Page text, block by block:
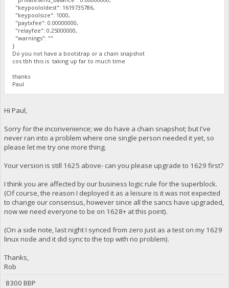
"keypoololdest": 1619735786,
"keypoolsize": 1000,
"paytxfee": 0.00000000,
"relayfee": 0.25000000,
"warnings": ""
}
Do you not have a bootstrap or a chain snapshot
cos tbh this is taking up far to much time
thanks
Paul
Hi Paul,
Sorry for the inconvenience; we do have a chain snapshot; but I've
never ran into a problem where one single person needed it yet, so
please let me try one more thing.
Your version is still 1625 above- can you please upgrade to 1629 first?
I think you are affected by our business logic rule for the superblock.
(Of course, the reason I deployed it as a leisure is it was not expected
to change our consensus, however since all the sancs have upgraded,
now we need everyone to be on 1628+ at this point).
(On a side note, last night I synced from zero just as a test on my 1629
linux node and it did sync to the top with no problem).
Thanks,
Rob
8300 BBP